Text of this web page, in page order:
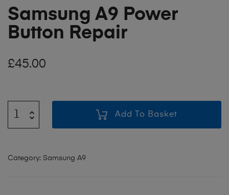
Samsung A9 Power
Button Repair
£45.00
Add To Basket
Category: Samsung A9